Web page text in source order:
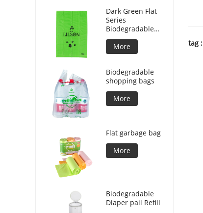
tag :
Dark Green Flat
Series
Biodegradable
Dog Bag
More
Biodegradable
shopping bags
More
Flat garbage bag
More
Biodegradable
Diaper pail Refill